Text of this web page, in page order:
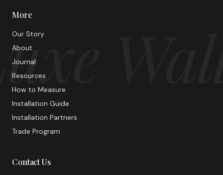
More
Our Story
About
Journal
Resources
How to Measure
Installation Guide
Installation Partners
Trade Program
Contact Us